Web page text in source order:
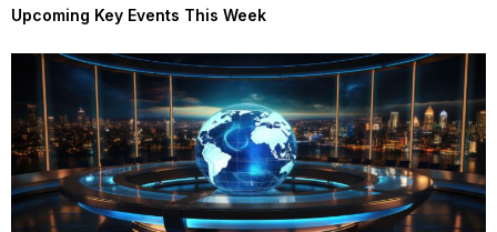
Upcoming Key Events This Week